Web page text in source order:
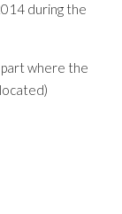
during the
where the